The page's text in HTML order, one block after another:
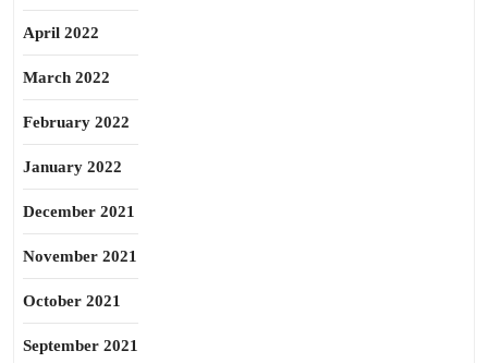
April 2022
March 2022
February 2022
January 2022
December 2021
November 2021
October 2021
September 2021